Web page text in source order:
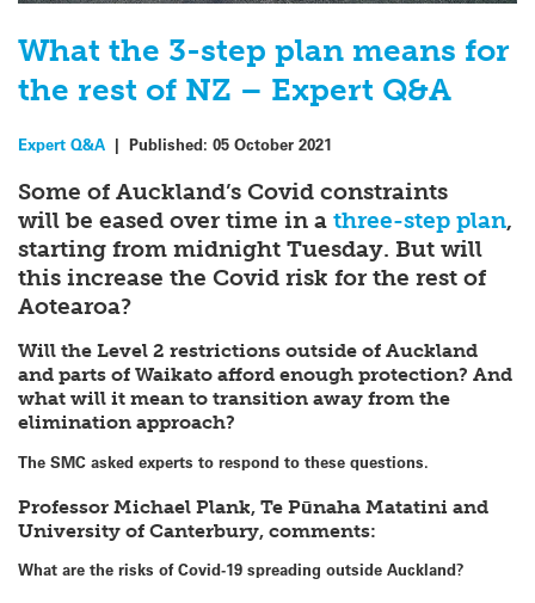
What the 3-step plan means for
the rest of NZ – Expert Q&A
Expert Q&A | Published: 05 October 2021
Some of Auckland’s Covid constraints
will be eased over time in a three-step plan,
starting from midnight Tuesday. But will
this increase the Covid risk for the rest of
Aotearoa?
Will the Level 2 restrictions outside of Auckland
and parts of Waikato afford enough protection? And
what will it mean to transition away from the
elimination approach?
The SMC asked experts to respond to these questions.
Professor Michael Plank, Te Pūnaha Matatini and
University of Canterbury, comments:
What are the risks of Covid-19 spreading outside Auckland?